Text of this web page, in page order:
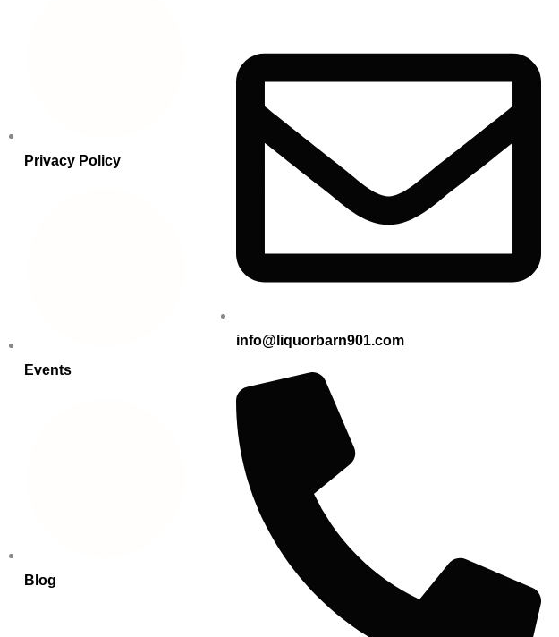
Privacy Policy
Events
Blog
info@liquorbarn901.com